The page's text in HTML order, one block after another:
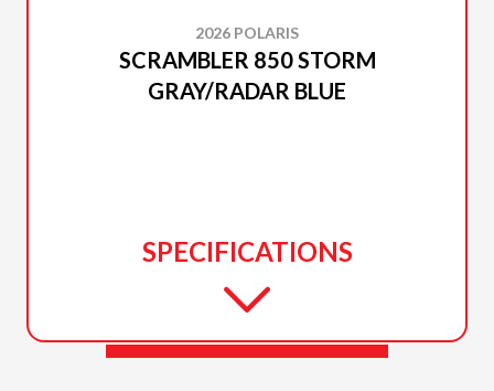
2026 POLARIS
SCRAMBLER 850 STORM
GRAY/RADAR BLUE
SPECIFICATIONS